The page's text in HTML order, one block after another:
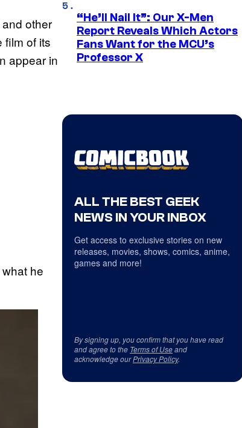
and other
film of its
appear in
he
“He’ll Nail It”: Our X-Men
Report Reveals Which Actors
Fans Want for the MCU’s
Professor X
ALL THE BEST GEEK
NEWS IN YOUR INBOX
Get access to exclusive stories on new
releases, movies, shows, comics, anime,
games and more!
By signing up, you confirm that you have read
and agree to the Terms of Useand
acknowledge ourPrivacy Policy.